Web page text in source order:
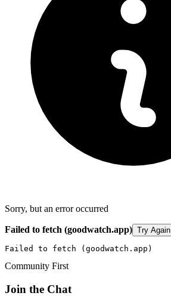
Sorry, but an error occurred
Failed to fetch (goodwatch.app) Try Again
Failed to fetch (goodwatch.app)
Community First
Join the Chat